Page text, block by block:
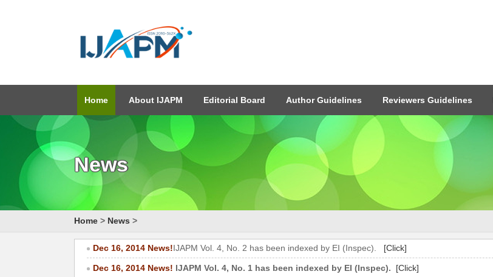
Home About IJAPM Editorial Board Author Guidelines Reviewers Guidelines
News
Home > News >
Dec 16, 2014 News!IJAPM Vol. 4, No. 2 has been indexed by EI (Inspec). [Click]
Dec 16, 2014 News! IJAPM Vol. 4, No. 1 has been indexed by EI (Inspec). [Click]